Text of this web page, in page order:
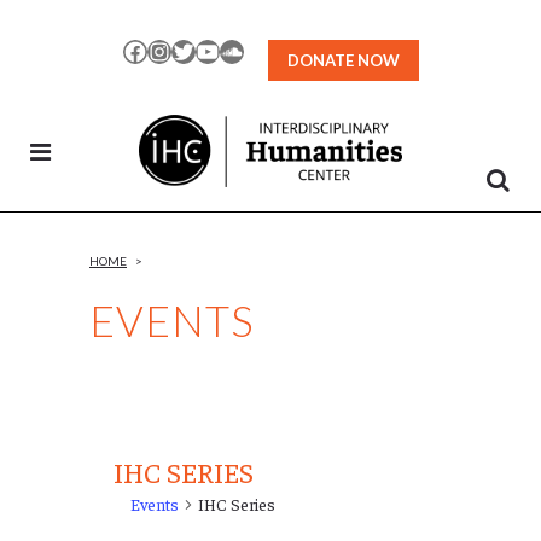
Facebook
Instagram
TwitterYouTubeSoundCloud
DONATE NOW
EVENTS
HOME >
IHC SERIES
Events IHC Series